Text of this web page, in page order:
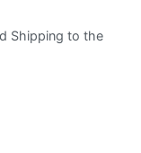
Shipping to the